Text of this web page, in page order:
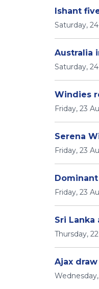
Ishant
Saturday,
Australia
Saturday,
Windies
Friday, 23
Serena
Friday, 23
Friday, 23
Sri
Thursday,
Ajax